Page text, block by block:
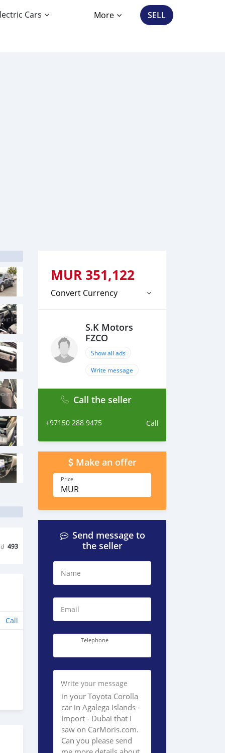
Cars More SELL
493
Call
MUR 351,122
Convert Currency
S.K Motors
FZCO
Show all ads
Write message
Call the seller
+97150 288 9475 Call
Make an offer
Price
MUR
Send message to
the seller
Name
Email
Telephone
Write your message